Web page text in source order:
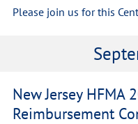
New Jersey HFMA
Reimbursement